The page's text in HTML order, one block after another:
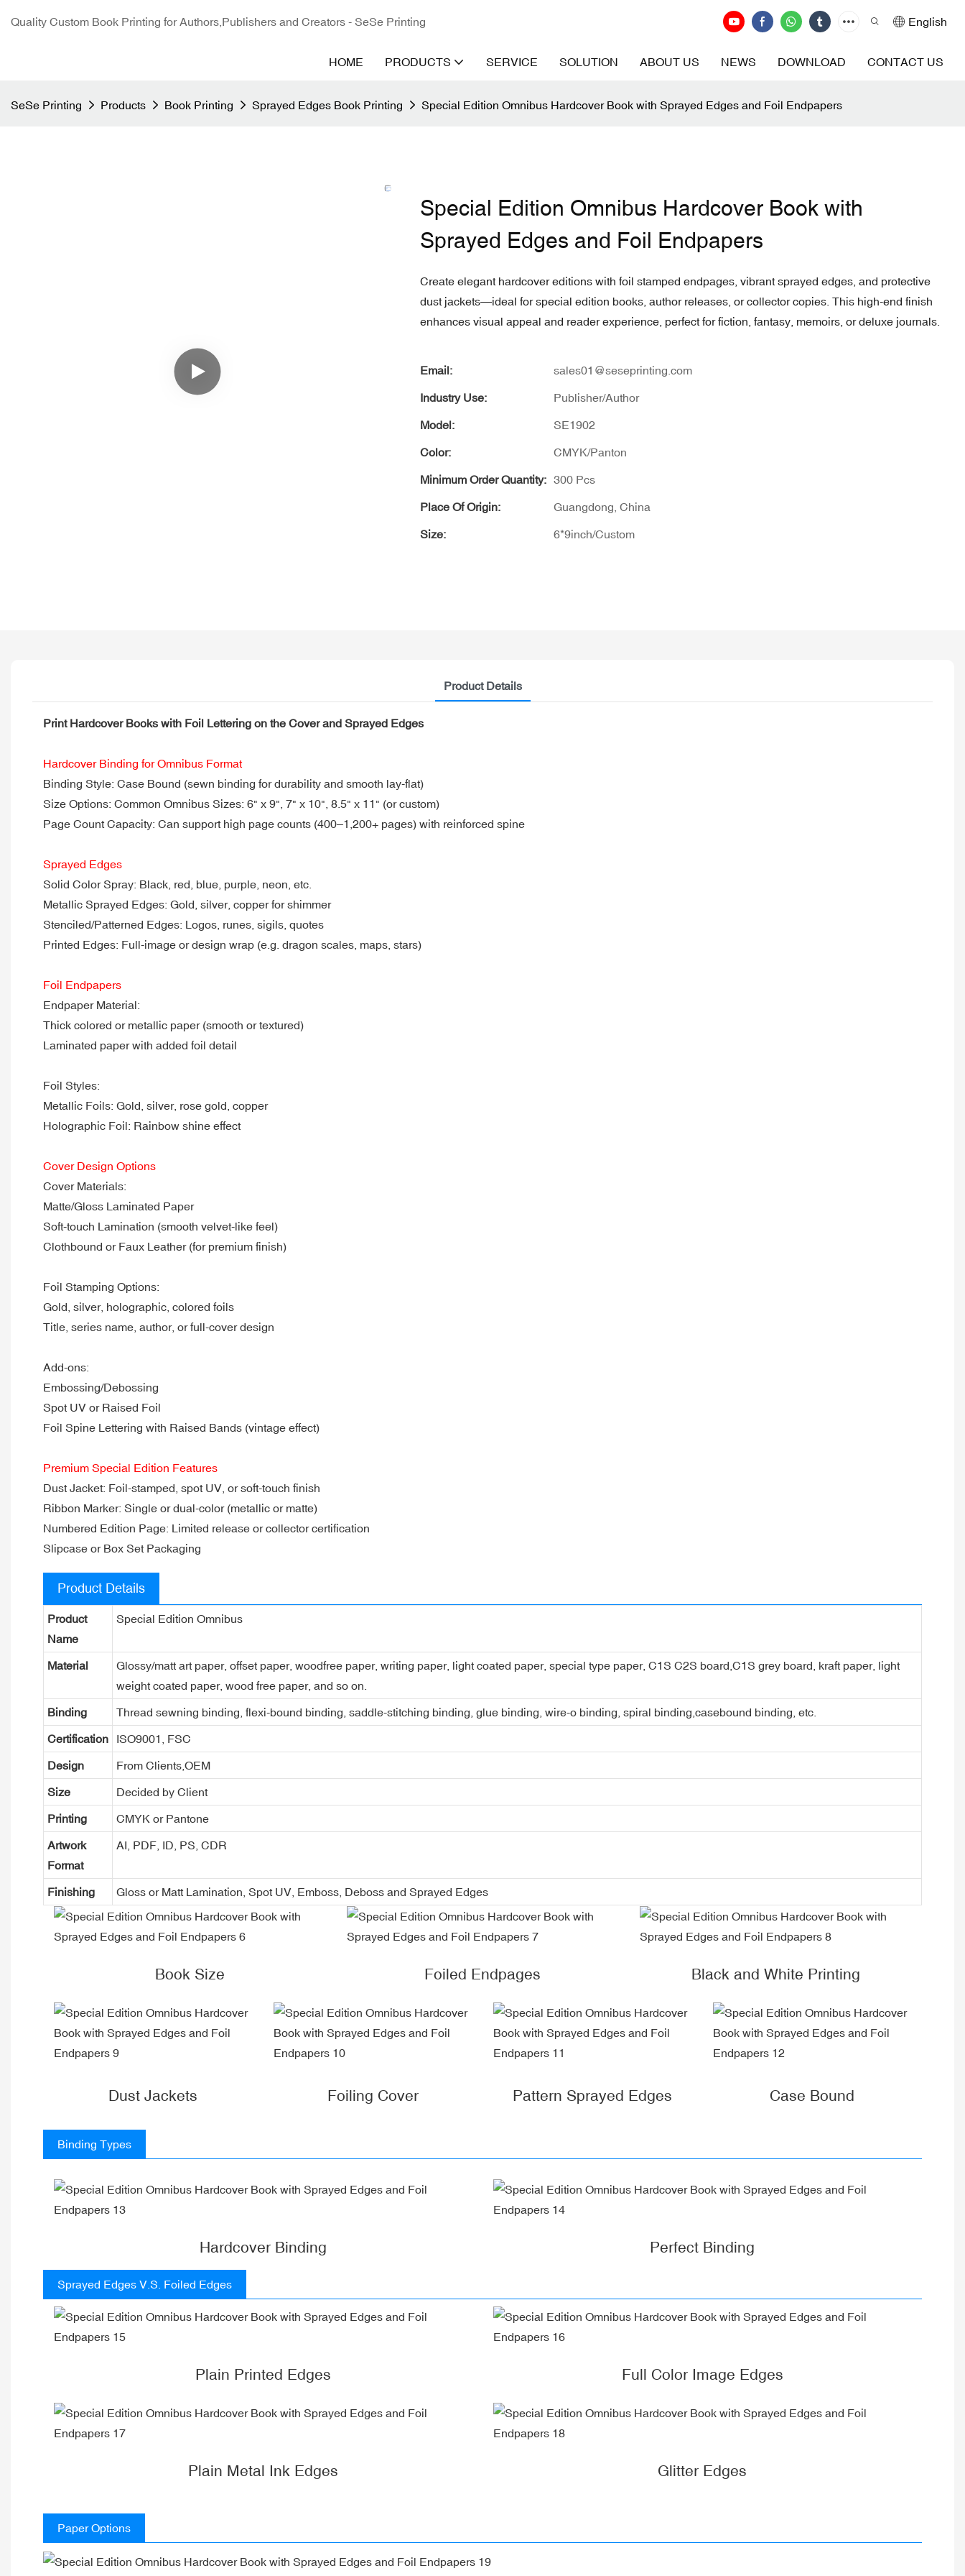
Quality Custom Book Printing for Authors,Publishers and Creators - SeSe Printing English
HOME PRODUCTS SERVICE SOLUTION ABOUT US NEWS DOWNLOAD CONTACT US
SeSe Printing Products Book Printing Sprayed Edges Book Printing Special Edition Omnibus Hardcover Book with Sprayed Edges and Foil Endpapers
Special Edition Omnibus Hardcover Book with
Sprayed Edges and Foil Endpapers
Create elegant hardcover editions with foil stamped endpages, vibrant sprayed edges, and protective
dust jackets—ideal for special edition books, author releases, or collector copies. This high-end finish
enhances visual appeal and reader experience, perfect for fiction, fantasy, memoirs, or deluxe journals.
Email: sales01@seseprinting.com
Industry Use: Publisher/Author
Model: SE1902
Color: CMYK/Panton
Minimum Order Quantity: 300 Pcs
Place Of Origin: Guangdong, China
Size: 6*9inch/Custom
Product Details
Print Hardcover Books with Foil Lettering on the Cover and Sprayed Edges
Hardcover Binding for Omnibus Format
Binding Style: Case Bound (sewn binding for durability and smooth lay-flat)
Size Options: Common Omnibus Sizes: 6" x 9", 7" x 10", 8.5" x 11" (or custom)
Page Count Capacity: Can support high page counts (400–1,200+ pages) with reinforced spine
Sprayed Edges
Solid Color Spray: Black, red, blue, purple, neon, etc.
Metallic Sprayed Edges: Gold, silver, copper for shimmer
Stenciled/Patterned Edges: Logos, runes, sigils, quotes
Printed Edges: Full-image or design wrap (e.g. dragon scales, maps, stars)
Foil Endpapers
Endpaper Material:
Thick colored or metallic paper (smooth or textured)
Laminated paper with added foil detail
Foil Styles:
Metallic Foils: Gold, silver, rose gold, copper
Holographic Foil: Rainbow shine effect
Cover Design Options
Cover Materials:
Matte/Gloss Laminated Paper
Soft-touch Lamination (smooth velvet-like feel)
Clothbound or Faux Leather (for premium finish)
Foil Stamping Options:
Gold, silver, holographic, colored foils
Title, series name, author, or full-cover design
Add-ons:
Embossing/Debossing
Spot UV or Raised Foil
Foil Spine Lettering with Raised Bands (vintage effect)
Premium Special Edition Features
Dust Jacket: Foil-stamped, spot UV, or soft-touch finish
Ribbon Marker: Single or dual-color (metallic or matte)
Numbered Edition Page: Limited release or collector certification
Slipcase or Box Set Packaging
Product Details
Product
Name
Special Edition Omnibus
Material
Glossy/matt art paper, offset paper, woodfree paper, writing paper, light coated paper, special type paper, C1S C2S board,C1S grey board, kraft paper, light
weight coated paper, wood free paper, and so on.
Binding Thread sewning binding, flexi-bound binding, saddle-stitching binding, glue binding, wire-o binding, spiral binding,casebound binding, etc.
Certification ISO9001, FSC
Design From Clients,OEM
Size Decided by Client
Printing CMYK or Pantone
Artwork
Format
AI, PDF, ID, PS, CDR
Finishing Gloss or Matt Lamination, Spot UV, Emboss, Deboss and Sprayed Edges
Book Size Foiled Endpages Black and White Printing
Dust Jackets Foiling Cover Pattern Sprayed Edges Case Bound
Binding Types
Hardcover Binding Perfect Binding
Sprayed Edges V.S. Foiled Edges
Plain Printed Edges Full Color Image Edges
Plain Metal Ink Edges Glitter Edges
Paper Options